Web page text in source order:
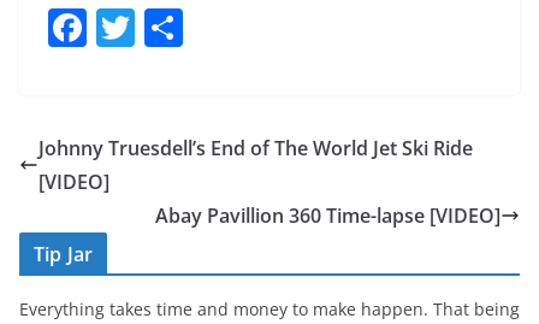
F
e
b
o
o
k
T
er e
Johnny Truesdell’s End of The World Jet Ski Ride
[VIDEO]
Abay Pavillion 360 Time-lapse [VIDEO]
Tip Jar
Everything takes time and money to make happen. That being